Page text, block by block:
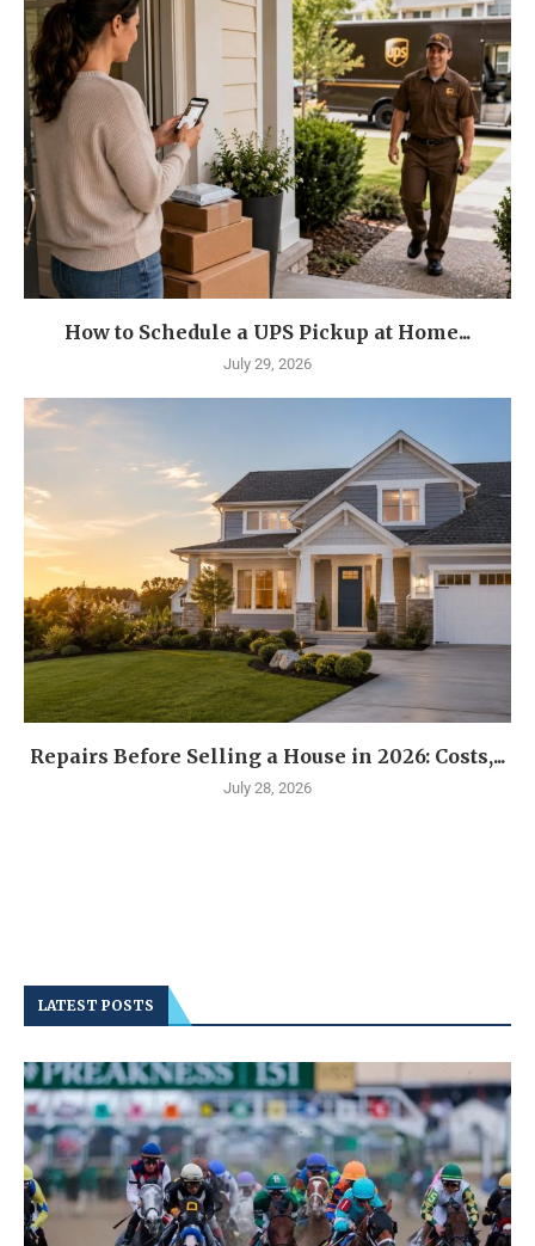
How to Schedule a UPS Pickup at Home...
July 29, 2026
Repairs Before Selling a House in 2026: Costs,...
July 28, 2026
LATEST POSTS